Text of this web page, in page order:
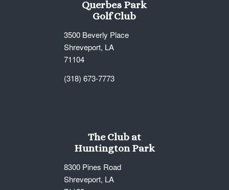
Querbes Park
Golf Club
3500 Beverly Place
Shreveport, LA
71104
(318) 673-7773
The Club at
Huntington Park
8300 Pines Road
Shreveport, LA